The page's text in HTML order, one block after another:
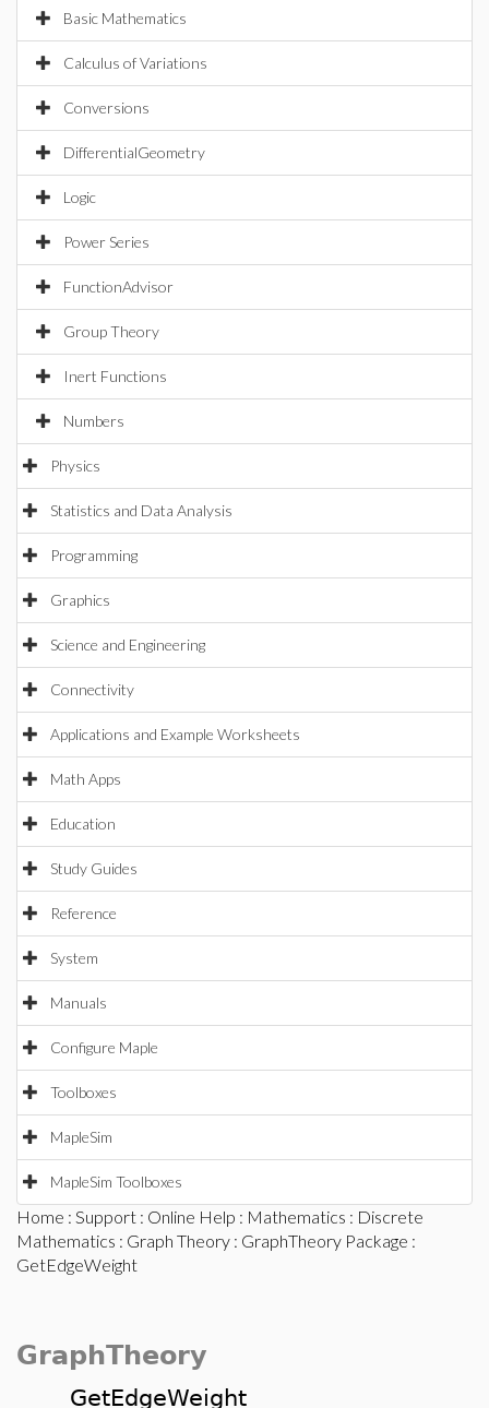
Basic Mathematics
Calculus of Variations
Conversions
DifferentialGeometry
Logic
Power Series
FunctionAdvisor
Group Theory
Inert Functions
Numbers
Physics
Statistics and Data Analysis
Programming
Graphics
Science and Engineering
Connectivity
Applications and Example Worksheets
Math Apps
Education
Study Guides
Reference
System
Manuals
Configure Maple
Toolboxes
MapleSim
MapleSim Toolboxes
Home : Support : Online Help : Mathematics : Discrete
Mathematics : Graph Theory : GraphTheory Package :
GetEdgeWeight
GraphTheory
GetEdgeWeight